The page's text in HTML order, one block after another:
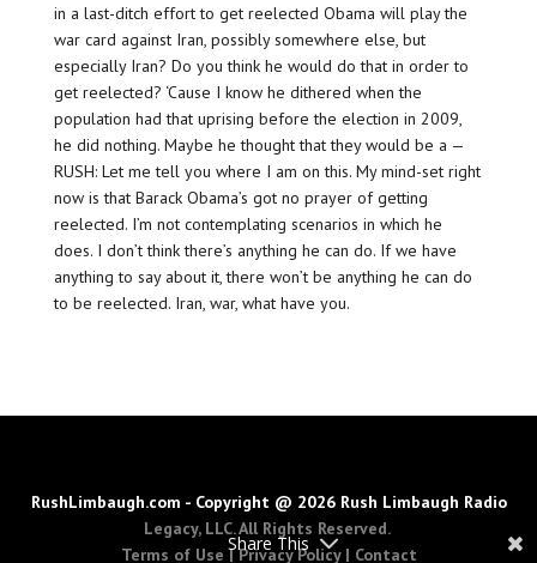
in a last-ditch effort to get reelected Obama will play the
war card against Iran, possibly somewhere else, but
especially Iran? Do you think he would do that in order to
get reelected? ‘Cause I know he dithered when the
population had that uprising before the election in 2009,
he did nothing. Maybe he thought that they would be a —
RUSH: Let me tell you where I am on this. My mind-set right
now is that Barack Obama’s got no prayer of getting
reelected. I’m not contemplating scenarios in which he
does. I don’t think there’s anything he can do. If we have
anything to say about it, there won’t be anything he can do
to be reelected. Iran, war, what have you.
Share This
RushLimbaugh.com - Copyright @ 2026 Rush Limbaugh Radio
Legacy, LLC. All Rights Reserved.
Terms of Use |Privacy Policy| Contact